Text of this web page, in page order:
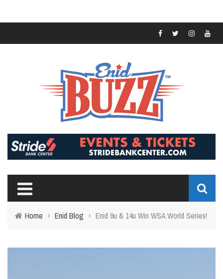
Home › Enid Blog › Enid 9u & 14u Win WSA World Series!